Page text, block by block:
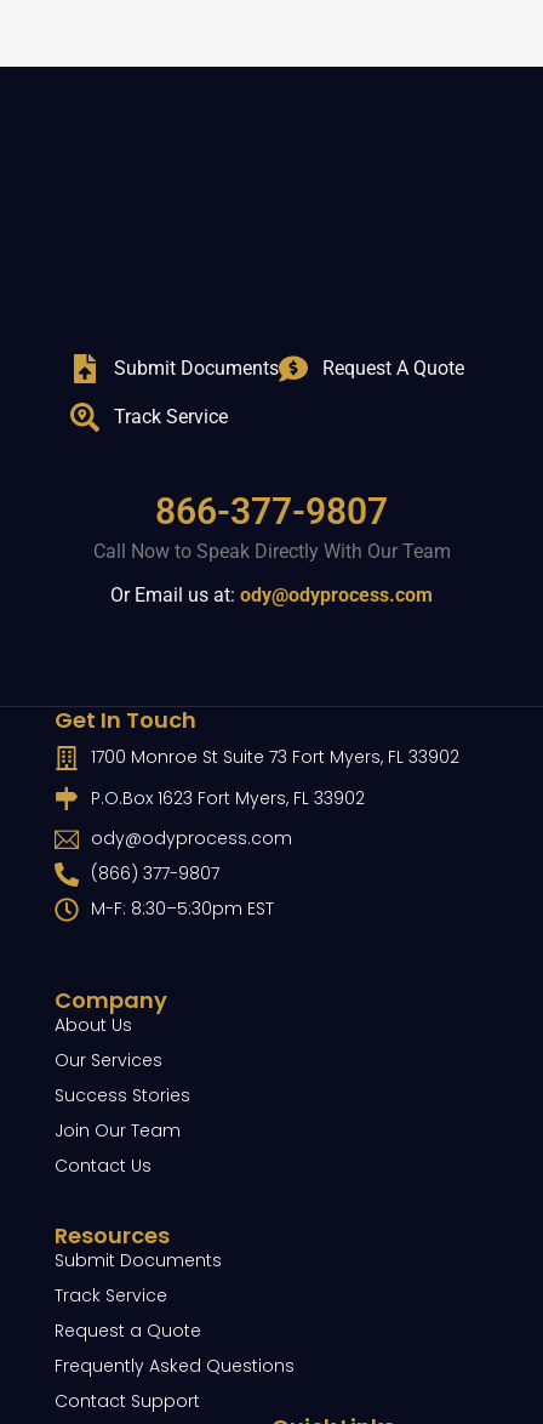
Submit Documents Request A Quote
Track Service
866-377-9807
Call Now to Speak Directly With Our Team
Or Email us at: ody@odyprocess.com
Company
About Us
Our Services
Success Stories
Join Our Team
Contact Us
Resources
Submit Documents
Track Service
Request a Quote
Frequently Asked Questions
Contact Support
Get In Touch
1700 Monroe St Suite 73 Fort Myers, FL 33902
P.O.Box 1623 Fort Myers, FL 33902
ody@odyprocess.com
(866) 377-9807
M-F: 8:30–5:30pm EST